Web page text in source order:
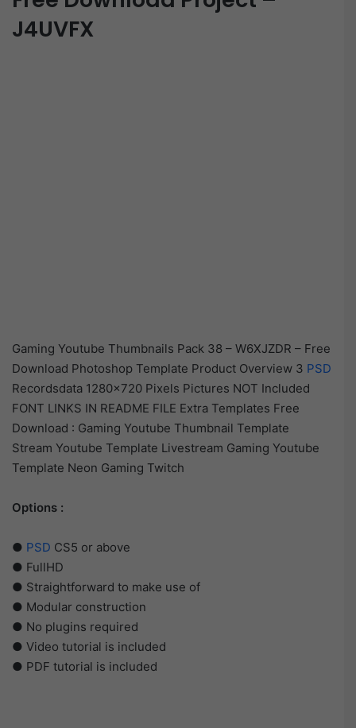
J4UVFX
Gaming Youtube Thumbnails Pack 38 – W6XJZDR – Free
Download Photoshop Template Product Overview 3 PSD
Recordsdata 1280×720 Pixels Pictures NOT Included
FONT LINKS IN README FILE Extra Templates Free
Download : Gaming Youtube Thumbnail Template
Stream Youtube Template Livestream Gaming Youtube
Template Neon Gaming Twitch
Options :
● PSD CS5 or above
● FullHD
● Straightforward to make use of
● Modular construction
● No plugins required
● Video tutorial is included
● PDF tutorial is included